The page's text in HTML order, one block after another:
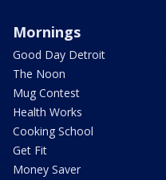
Mornings
Good Day Detroit
The Noon
Mug Contest
Health Works
Cooking School
Get Fit
Money Saver